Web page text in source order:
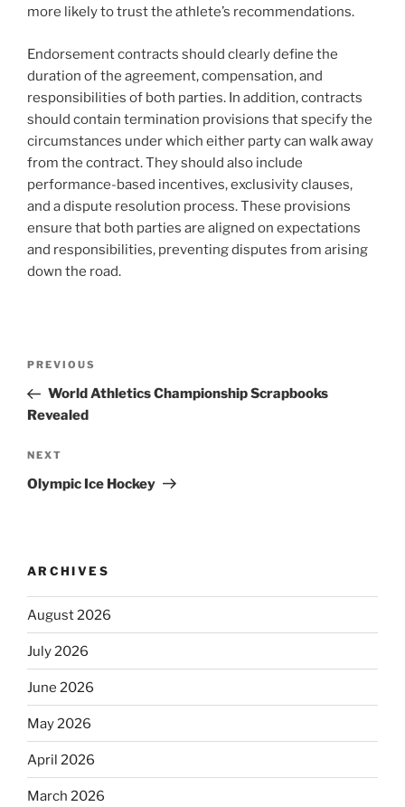
more likely to trust the athlete’s recommendations.
Endorsement contracts should clearly define the
duration of the agreement, compensation, and
responsibilities of both parties. In addition, contracts
should contain termination provisions that specify the
circumstances under which either party can walk away
from the contract. They should also include
performance-based incentives, exclusivity clauses,
and a dispute resolution process. These provisions
ensure that both parties are aligned on expectations
and responsibilities, preventing disputes from arising
down the road.
Previous
Post
PREVIOUS
World Athletics Championship Scrapbooks
Revealed
Next
Post
NEXT
Olympic Ice Hockey
ARCHIVES
August 2026
July 2026
June 2026
May 2026
April 2026
March 2026